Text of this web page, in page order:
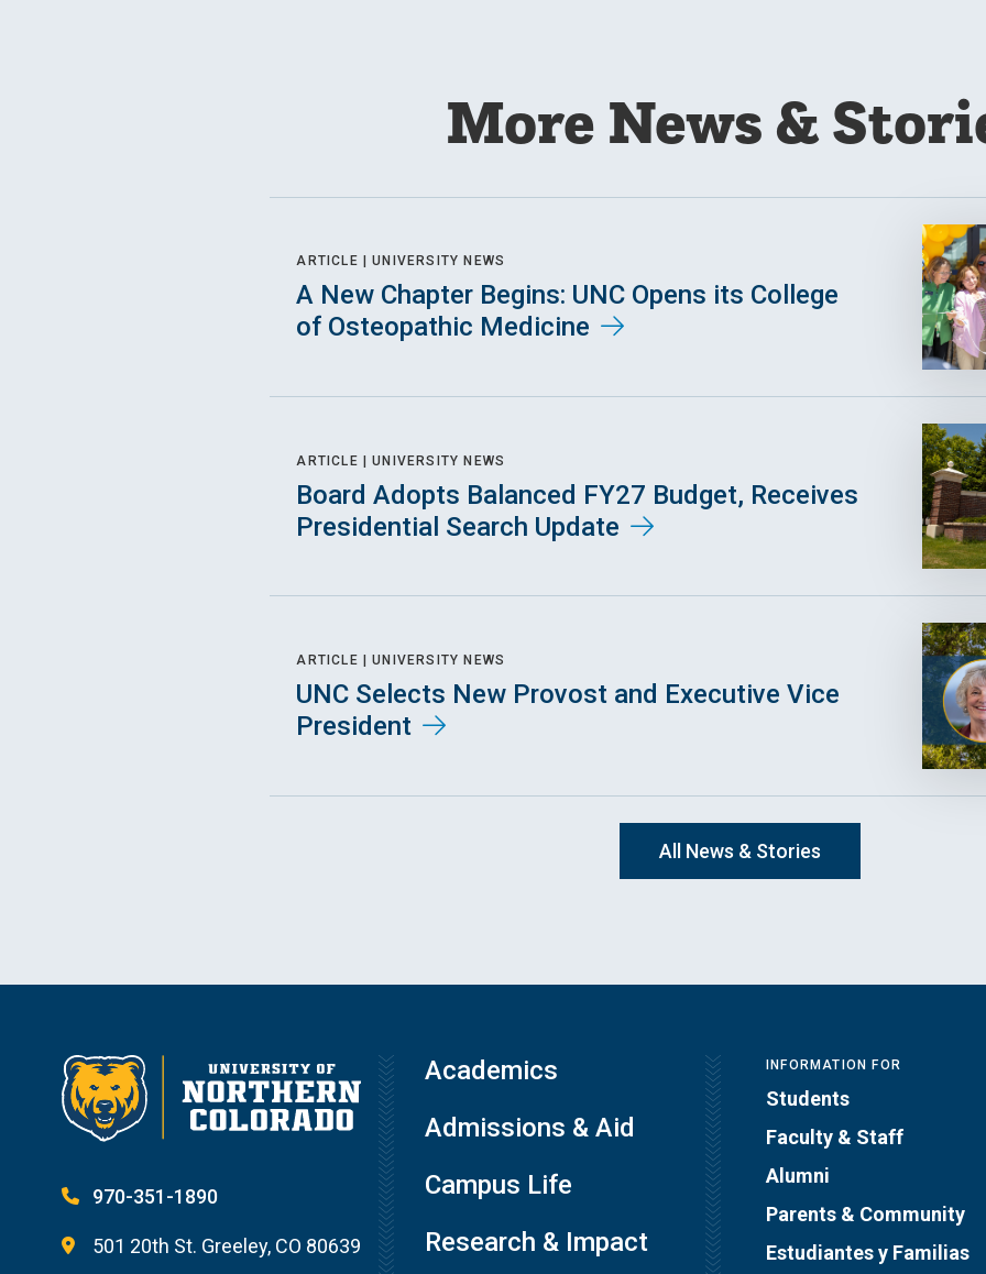
More News &
ARTICLE | UNIVERSITY NEWS
A New Chapter Begins: UNC Opens its College
of Osteopathic Medicine
ARTICLE | UNIVERSITY NEWS
Board Adopts Balanced FY27 Budget, Receives
Presidential Search Update
ARTICLE | UNIVERSITY NEWS
UNC Selects New Provost and Executive Vice
President
All News & Stories
970-351-1890
501 20th St. Greeley, CO 80639
Academics
Admissions & Aid
Campus Life
Research & Impact
INFORMATION FOR
Students
Faculty & Staff
Alumni
Parents & Community
Estudiantes y Familias